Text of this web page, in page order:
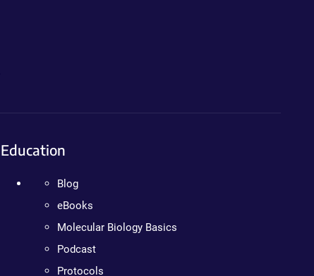
Education
Blog
eBooks
Molecular Biology Basics
Podcast
Protocols